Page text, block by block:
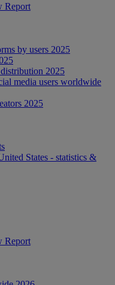
Report
by users 2025
2025
media users worldwide
2025
States - statistics &
Report